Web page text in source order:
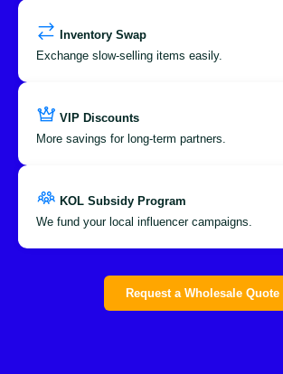
Inventory Swap
Exchange slow-selling items easily.
VIP Discounts
More savings for long-term partners.
KOL Subsidy Program
We fund your local influencer campaigns.
Request a Wholesale Quote